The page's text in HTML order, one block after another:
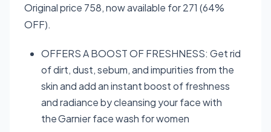
Original price 758, now available for 271 (64%
OFF).
OFFERS A BOOST OF FRESHNESS: Get rid
of dirt, dust, sebum, and impurities from the
skin and add an instant boost of freshness
and radiance by cleansing your face with
the Garnier face wash for women